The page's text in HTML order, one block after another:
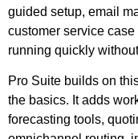
guided setup, email
customer service
running quickly
Pro Suite builds on
the basics. It adds
forecasting tools,